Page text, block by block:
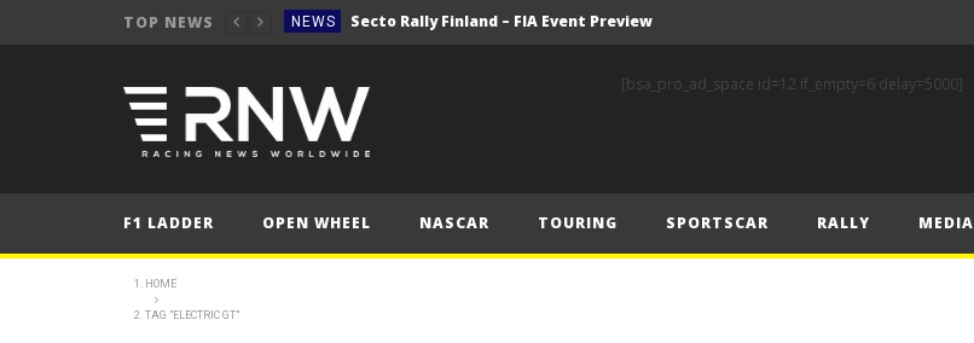
TOP NEWS NEWS Secto Rally Finland – FIA Event Preview
NEWS
NEWS
FORMULA 1 2025 Belgian Grand Prix – Sunday
[bsa_pro_ad_space id=12 if_empty=6 delay=5000]
F1 LADDER OPEN WHEEL NASCAR TOURING SPORTSCAR RALLY MEDIA
HOME
TAG "ELECTRIC GT"